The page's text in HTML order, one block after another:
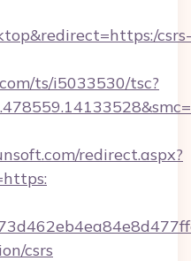
csrs-
ts/i5033530/tsc?
redirect.aspx?
csrs